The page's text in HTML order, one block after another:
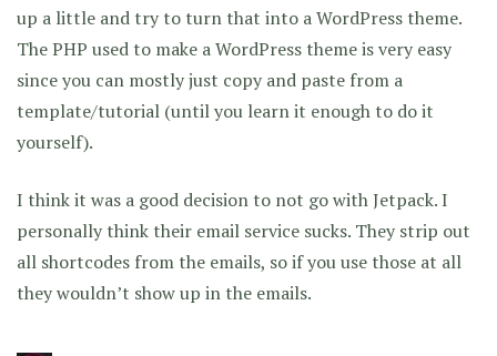
up a little and try to turn that into a WordPress theme.
The PHP used to make a WordPress theme is very easy
since you can mostly just copy and paste from a
template/tutorial (until you learn it enough to do it
yourself).
I think it was a good decision to not go with Jetpack. I
personally think their email service sucks. They strip out
all shortcodes from the emails, so if you use those at all
they wouldn’t show up in the emails.